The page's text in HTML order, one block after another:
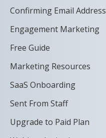
Confirming Email Address
Engagement Marketing
Free Guide
Marketing Resources
SaaS Onboarding
Sent From Staff
Upgrade to Paid Plan